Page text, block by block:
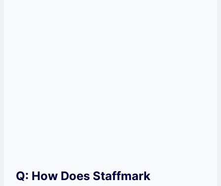
Q: How Does Staffmark